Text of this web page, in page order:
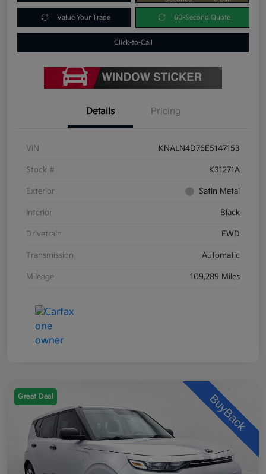
Value Your Trade 60-Second Quote
Click-to-Call
Details Pricing
VIN KNALN4D76E5147153
Stock # K31271A
Exterior Satin Metal
Interior Black
Drivetrain FWD
Transmission Automatic
Mileage 109,289 Miles
Great Deal